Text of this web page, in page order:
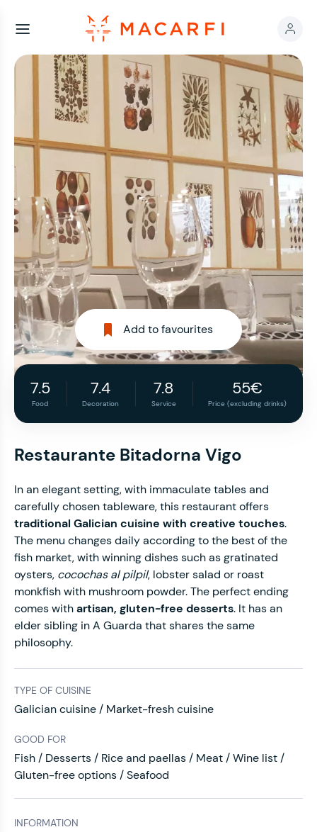
Add to favourites
7.5
Food
7.4
Decoration
7.8
Service
55€
Price (excluding drinks)
Restaurante Bitadorna Vigo
In an elegant setting, with immaculate tables and
carefully chosen tableware, this restaurant offers
traditional Galician cuisine with creative touches.
The menu changes daily according to the best of the
fish market, with winning dishes such as gratinated
oysters, cocochas al pilpil, lobster salad or roast
monkfish with mushroom powder. The perfect ending
comes withartisan, gluten-free desserts. It has an
elder sibling in A Guarda that shares the same
philosophy.
TYPE OF CUISINE
Galician cuisine / Market-fresh cuisine
GOOD FOR
Fish / Desserts / Rice and paellas / Meat / Wine list /
Gluten-free options / Seafood
INFORMATION